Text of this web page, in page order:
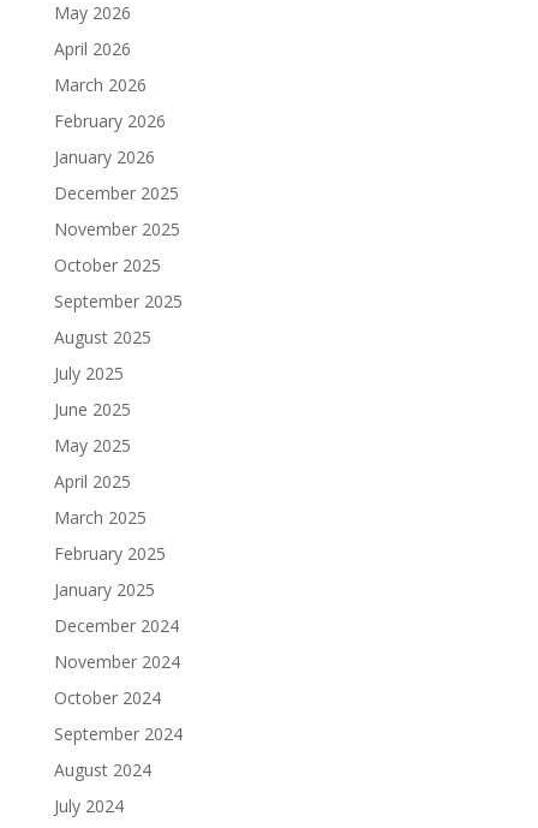
May 2026
April 2026
March 2026
February 2026
January 2026
December 2025
November 2025
October 2025
September 2025
August 2025
July 2025
June 2025
May 2025
April 2025
March 2025
February 2025
January 2025
December 2024
November 2024
October 2024
September 2024
August 2024
July 2024